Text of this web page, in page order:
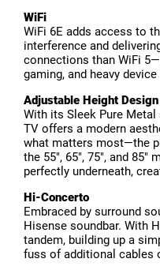
WiFi
WiFi 6E adds access to
interference and
connections than WiFi
gaming, and heavy device
Adjustable Height Design
With its Sleek Pure
TV offers a modern
what matters most—the
the 55", 65", 75", and 85"
perfectly underneath,
Hi-Concerto
Embraced by surround
Hisense soundbar. With
tandem, building up a
fuss of additional cables